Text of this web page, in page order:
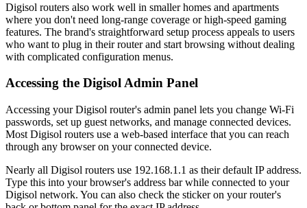
Digisol routers also work well in smaller homes and apartments
where you don't need long-range coverage or high-speed gaming
features. The brand's straightforward setup process appeals to users
who want to plug in their router and start browsing without dealing
with complicated configuration menus.
Accessing the Digisol Admin Panel
Accessing your Digisol router's admin panel lets you change Wi-Fi
passwords, set up guest networks, and manage connected devices.
Most Digisol routers use a web-based interface that you can reach
through any browser on your connected device.
Nearly all Digisol routers use 192.168.1.1 as their default IP address.
Type this into your browser's address bar while connected to your
Digisol network. You can also check the sticker on your router's